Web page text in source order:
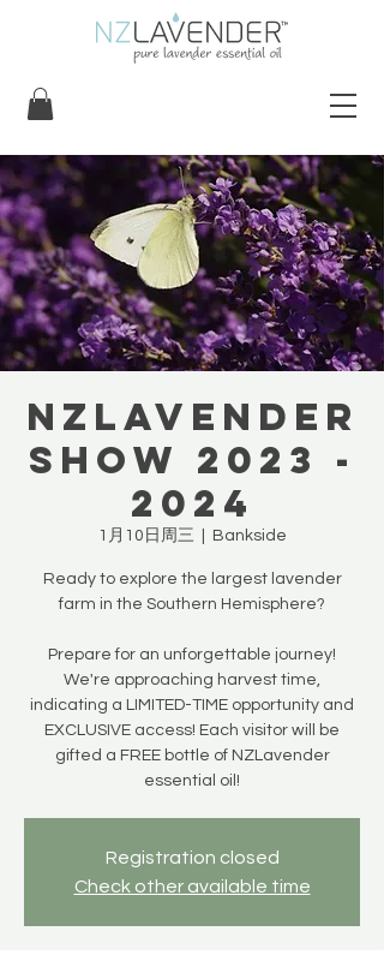
NZLavender
Show 2023 -
2024
1月10日周三 Bankside
Ready to explore the largest lavender
farm in the Southern Hemisphere?
Prepare for an unforgettable journey!
We're approaching harvest time,
indicating a LIMITED-TIME opportunity and
EXCLUSIVE access! Each visitor will be
gifted a FREE bottle of NZLavender
essential oil!
Registration closed
Check other available time